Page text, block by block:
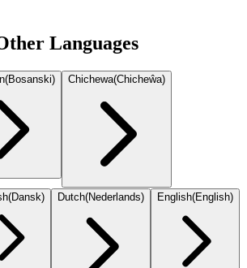
Languages
(Bosanski) Chichewa(Chicheŵa)
(Dansk) Dutch(Nederlands) English(English)